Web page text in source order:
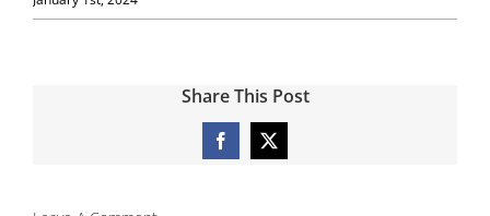
Share This Post
Facebook
X